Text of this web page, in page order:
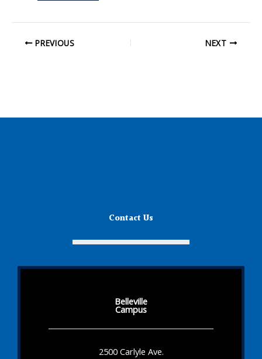
PREVIOUS NEXT
Contact Us
Belleville
Campus
2500 Carlyle Ave.